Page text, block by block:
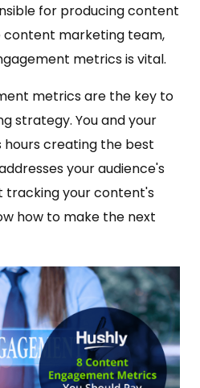
for producing content
content marketing team,
metrics is vital.
metrics are the key to
strategy. You and your
creating the best
your audience's
tracking your content's
how to make the next